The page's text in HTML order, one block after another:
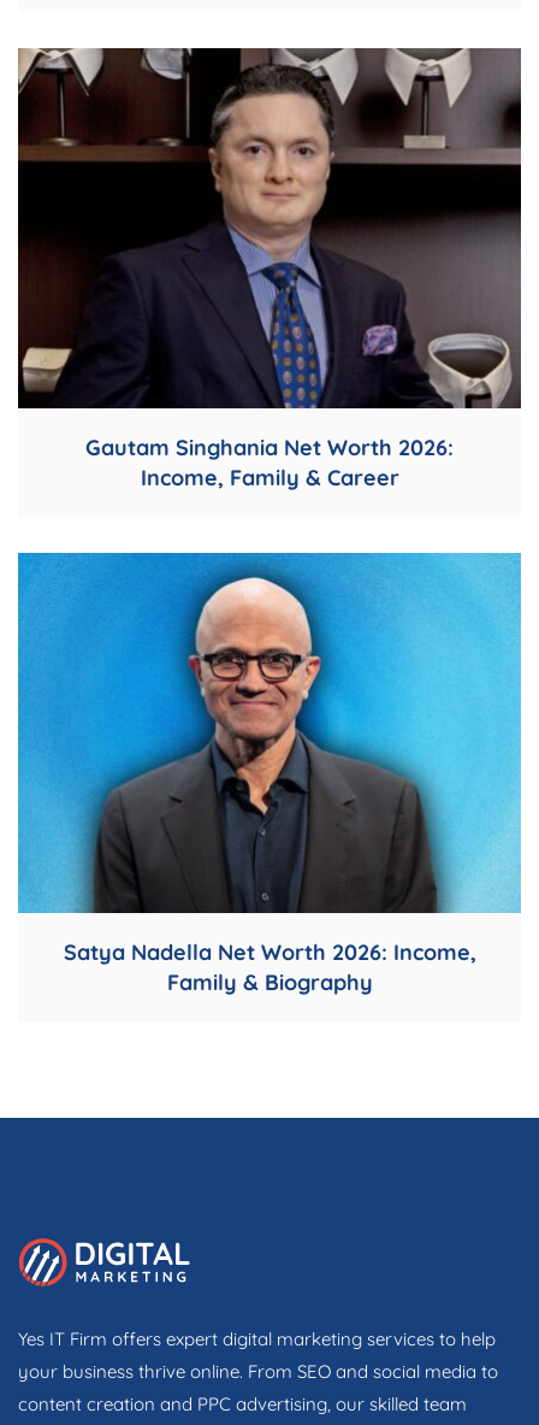
Gautam Singhania Net Worth 2026:
Income, Family & Career
Satya Nadella Net Worth 2026: Income,
Family & Biography
Yes IT Firm offers expert digital marketing services to help
your business thrive online. From SEO and social media to
content creation and PPC advertising, our skilled team